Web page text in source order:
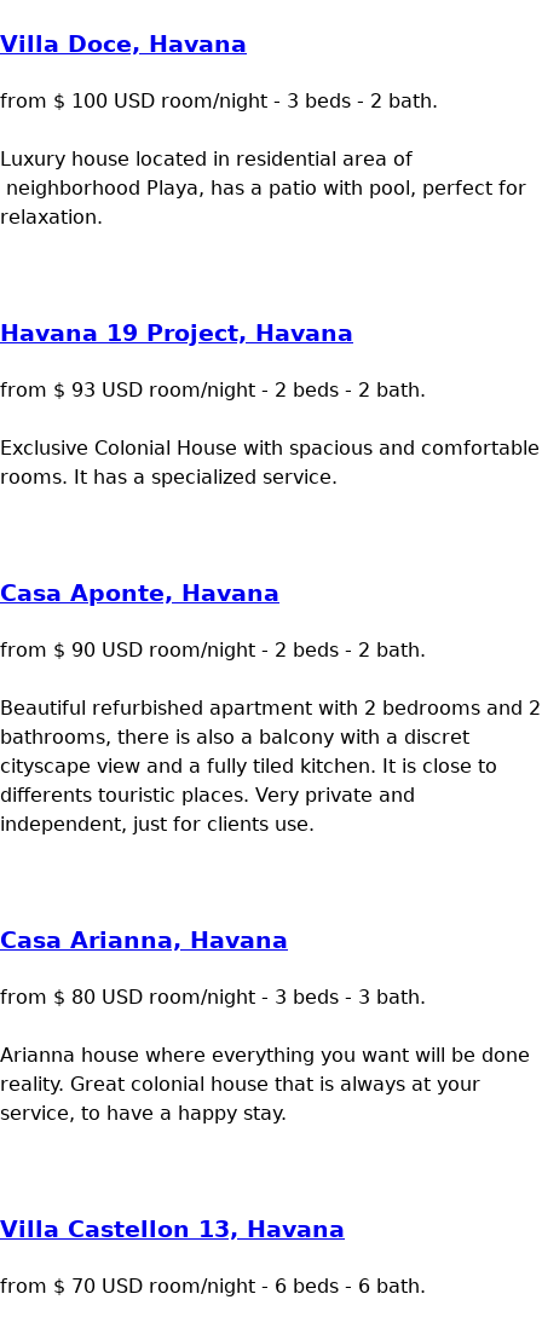
Villa Doce, Havana
from $ 100 USD room/night - 3 beds - 2 bath.
Luxury house located in residential area of
neighborhood Playa, has a patio with pool, perfect for
relaxation.
Havana 19 Project, Havana
from $ 93 USD room/night - 2 beds - 2 bath.
Exclusive Colonial House with spacious and comfortable
rooms. It has a specialized service.
Casa Aponte, Havana
from $ 90 USD room/night - 2 beds - 2 bath.
Beautiful refurbished apartment with 2 bedrooms and 2
bathrooms, there is also a balcony with a discret
cityscape view and a fully tiled kitchen. It is close to
differents touristic places. Very private and
independent, just for clients use.
Casa Arianna, Havana
from $ 80 USD room/night - 3 beds - 3 bath.
Arianna house where everything you want will be done
reality. Great colonial house that is always at your
service, to have a happy stay.
Villa Castellon 13, Havana
from $ 70 USD room/night - 6 beds - 6 bath.